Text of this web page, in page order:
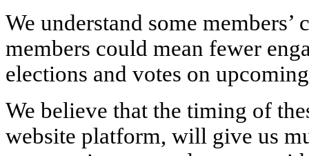
We understand some
members could mean fewer
elections and votes on
We believe that the timing of
website platform, will give us